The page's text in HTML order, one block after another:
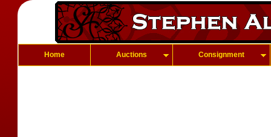
Home Auctions Consignment